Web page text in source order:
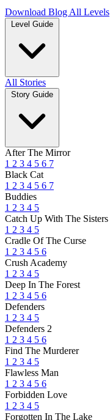
Download Blog All Levels
Level Guide
All Stories
Story Guide
After The Mirror
1 2 3 4 5 6 7
Black Cat
1 2 3 4 5 6 7
Buddies
1 2 3 4 5
Catch Up With The Sisters
1 2 3 4 5
Cradle Of The Curse
1 2 3 4 5 6
Crush Academy
1 2 3 4 5
Deep In The Forest
1 2 3 4 5 6
Defenders
1 2 3 4 5
Defenders 2
1 2 3 4 5 6
Find The Murderer
1 2 3 4 5
Flawless Man
1 2 3 4 5 6
Forbidden Love
1 2 3 4 5
Forgotten In The Lake